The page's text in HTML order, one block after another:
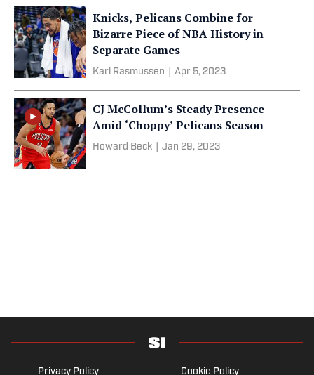
Knicks, Pelicans Combine for
Bizarre Piece of NBA History in
Separate Games
Karl Rasmussen Apr 5, 2023
CJ McCollum’s Steady Presence
Amid ‘Choppy’ Pelicans Season
Howard Beck Jan 29, 2023
Privacy Policy Cookie Policy